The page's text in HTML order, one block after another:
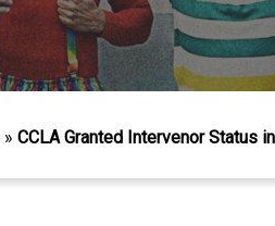
» CCLA Granted Intervenor Status